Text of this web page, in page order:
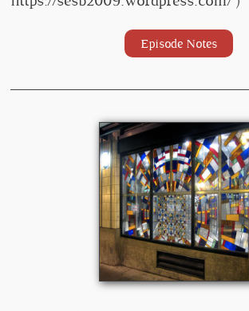
Episode Notes